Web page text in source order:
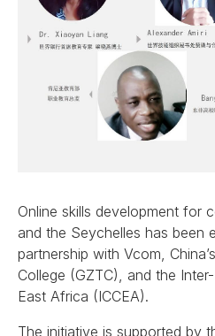
Online skills development for
and the Seychelles has been
partnership with Vcom,
College (GZTC), and the
East Africa (ICCEA).
The initiative is supported by